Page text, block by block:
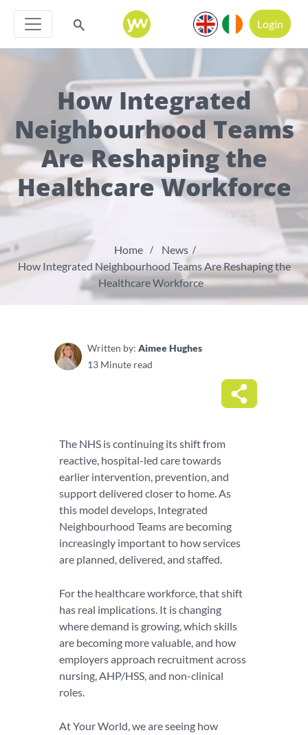
Login
How Integrated
Neighbourhood Teams
Are Reshaping the
Healthcare Workforce
Home
News
How Integrated Neighbourhood Teams Are Reshaping the
Healthcare Workforce
Written by: Aimee Hughes
13 Minute read
The NHS is continuing its shift from
reactive, hospital-led care towards
earlier intervention, prevention, and
support delivered closer to home. As
this model develops, Integrated
Neighbourhood Teams are becoming
increasingly important to how services
are planned, delivered, and staffed.
For the healthcare workforce, that shift
has real implications. It is changing
where demand is growing, which skills
are becoming more valuable, and how
employers approach recruitment across
nursing, AHP/HSS, and non-clinical
roles.
At Your World, we are seeing how